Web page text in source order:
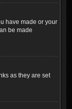
have made or your
be made
as they are set